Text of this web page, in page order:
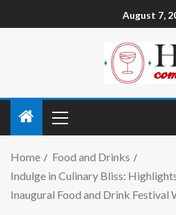
August 7,
Home
Food and Drinks
Indulge in Culinary Bliss:
Inaugural Food and Drink Festival